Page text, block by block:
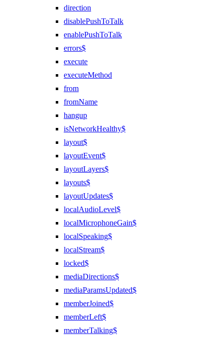
direction
disablePushToTalk
enablePushToTalk
errors$
execute
executeMethod
from
fromName
hangup
isNetworkHealthy$
layout$
layoutEvent$
layoutLayers$
layouts$
layoutUpdates$
localAudioLevel$
localMicrophoneGain$
localSpeaking$
localStream$
locked$
mediaDirections$
mediaParamsUpdated$
memberJoined$
memberLeft$
memberTalking$